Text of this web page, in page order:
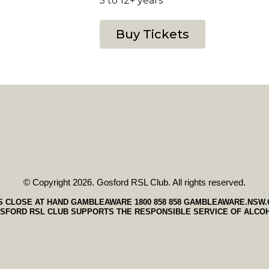
Buy Tickets
© Copyright 2026. Gosford RSL Club. All rights reserved.
CLOSE AT HAND GAMBLEAWARE 1800 858 858
RSL CLUB SUPPORTS THE RESPONSIBLE SERVICE OF